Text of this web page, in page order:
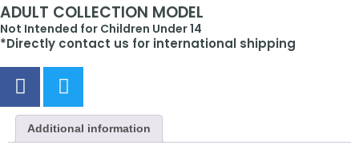
ADULT COLLECTION MODEL
Not Intended for Children Under 14
*Directly contact us for international shipping
Additional information